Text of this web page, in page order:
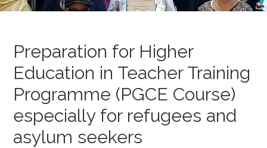
Preparation for Higher
Education in Teacher Training
Programme (PGCE Course)
especially for refugees and
asylum seekers